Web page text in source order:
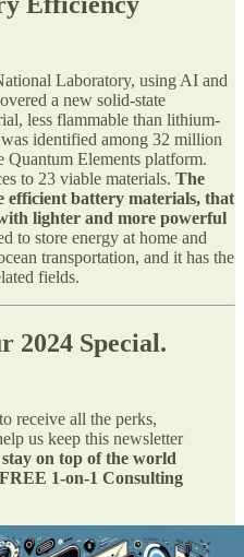
Laboratory, using AI and
a new solid-state
less flammable than lithium-
identified among 32 million
Quantum Elements platform.
to 23 viable materials. The
efficient battery materials, that
lighter and more powerful
to store energy at home and
transportation, and it has the
fields.
2024 Special.
receive all the perks,
us keep this newsletter
on top of the world
1-on-1 Consulting